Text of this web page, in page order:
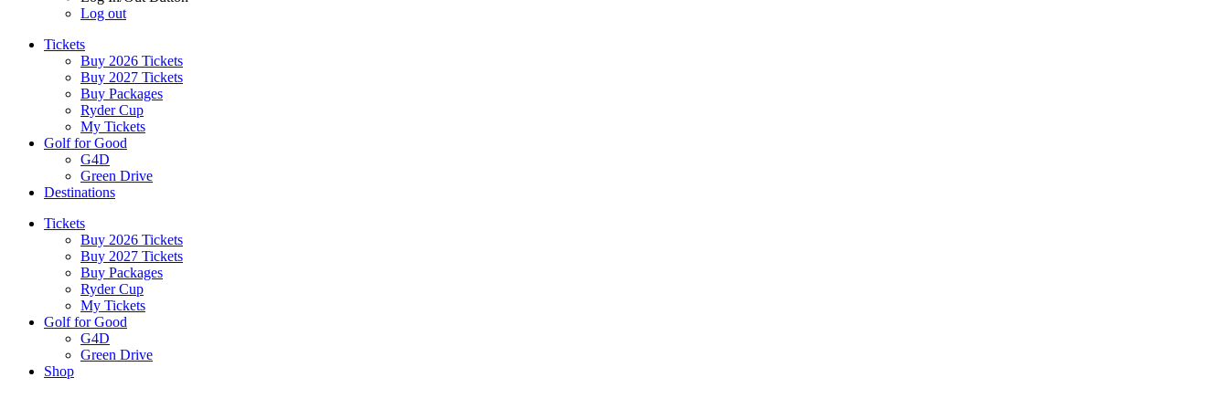
Log out
Tickets
Buy 2026 Tickets
Buy 2027 Tickets
Buy Packages
Ryder Cup
My Tickets
Golf for Good
G4D
Green Drive
Destinations
Tickets
Buy 2026 Tickets
Buy 2027 Tickets
Buy Packages
Ryder Cup
My Tickets
Golf for Good
G4D
Green Drive
Shop